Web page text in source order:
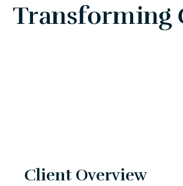
Transforming
Client Overview